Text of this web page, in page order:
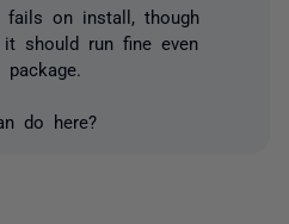
fails on install, though
should run fine even
do here?